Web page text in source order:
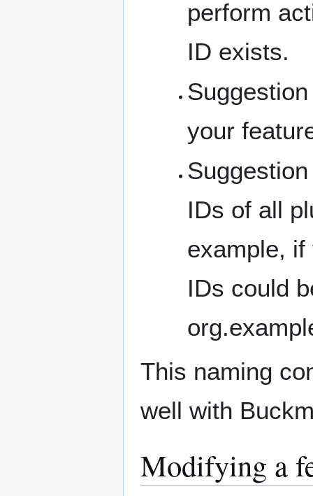
perform
ID exists.
your
IDs of all
example,
IDs could
This naming
well with
Modifying a